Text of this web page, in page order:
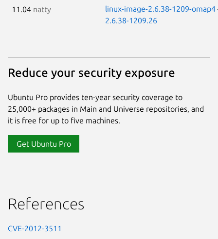
11.04 natty linux-image-2.6.38-1209-omap4
2.6.38-1209.26
Reduce your security exposure
Ubuntu Pro provides ten-year security coverage to
25,000+ packages in Main and Universe repositories, and
it is free for up to five machines.
Get Ubuntu Pro
References
CVE-2012-3511